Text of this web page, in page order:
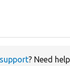
support? Need